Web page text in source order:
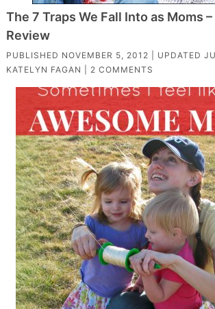
The 7 Traps We Fall Into as Moms
Review
PUBLISHED NOVEMBER 5, 2012 | UPDATED
KATELYN FAGAN
2 COMMENTS